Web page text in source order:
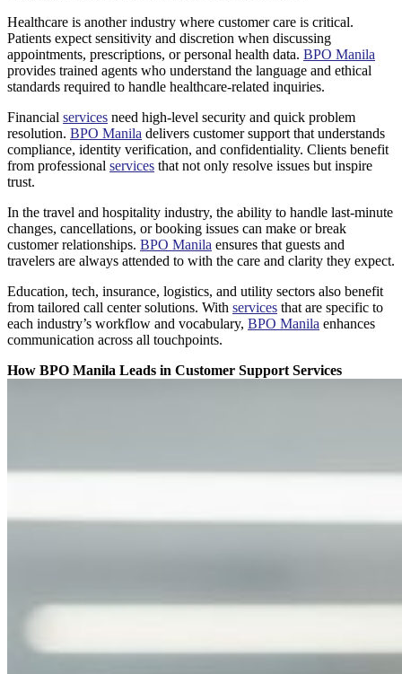
Healthcare is another industry where customer care is critical.
Patients expect sensitivity and discretion when discussing
appointments, prescriptions, or personal health data. BPO Manila
provides trained agents who understand the language and ethical
standards required to handle healthcare-related inquiries.
Financial services need high-level security and quick problem
resolution. BPO Manila delivers customer support that understands
compliance, identity verification, and confidentiality. Clients benefit
from professional services that not only resolve issues but inspire
trust.
In the travel and hospitality industry, the ability to handle last-minute
changes, cancellations, or booking issues can make or break
customer relationships. BPO Manila ensures that guests and
travelers are always attended to with the care and clarity they expect.
Education, tech, insurance, logistics, and utility sectors also benefit
from tailored call center solutions. With services that are specific to
each industry’s workflow and vocabulary, BPO Manila enhances
communication across all touchpoints.
How BPO Manila Leads in Customer Support Services